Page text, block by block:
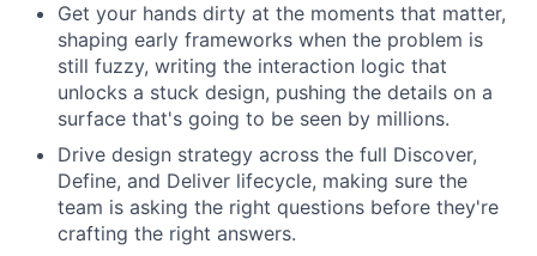
Get your hands dirty at the moments that matter,
shaping early frameworks when the problem is
still fuzzy, writing the interaction logic that
unlocks a stuck design, pushing the details on a
surface that's going to be seen by millions.
Drive design strategy across the full Discover,
Define, and Deliver lifecycle, making sure the
team is asking the right questions before they're
crafting the right answers.